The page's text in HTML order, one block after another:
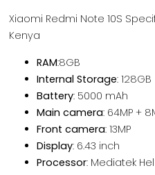
Xiaomi Redmi Note 10S
Kenya
RAM:8GB
Internal Storage: 128GB
Battery: 5000 mAh
Main camera: 64MP +
Front camera: 13MP
Display: 6.43 inch
Processor: Mediatek